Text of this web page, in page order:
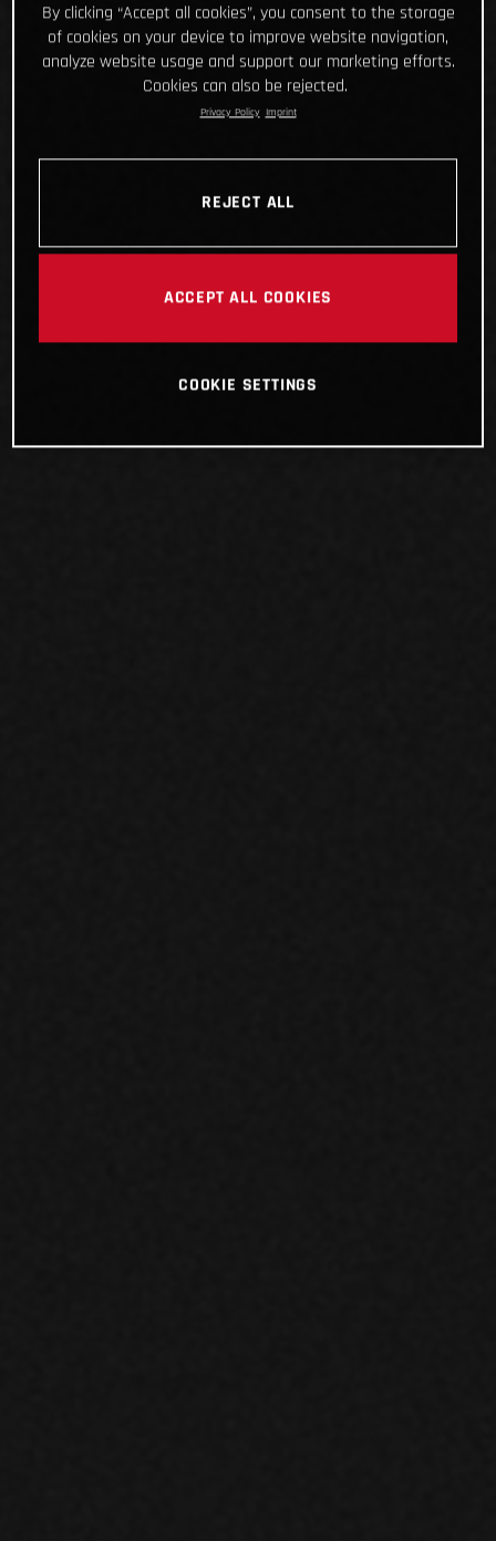
By clicking “Accept all cookies”, you consent to the storage
of cookies on your device to improve website navigation,
analyze website usage and support our marketing efforts.
Cookies can also be rejected.
Privacy Policy Imprint
REJECT ALL
ACCEPT ALL COOKIES
COOKIE SETTINGS